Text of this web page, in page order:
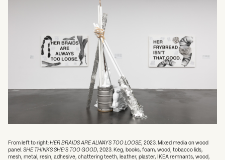
What can we help you find?
From left to right: HER BRAIDS ARE ALWAYS TOO LOOSE, 2023. Mixed media on wood
panel. SHE THINKS SHE’S TOO GOOD, 2023. Keg, books, foam, wood, tobacco lids,
mesh, metal, resin, adhesive, chattering teeth, leather, plaster, IKEA remnants, wood,